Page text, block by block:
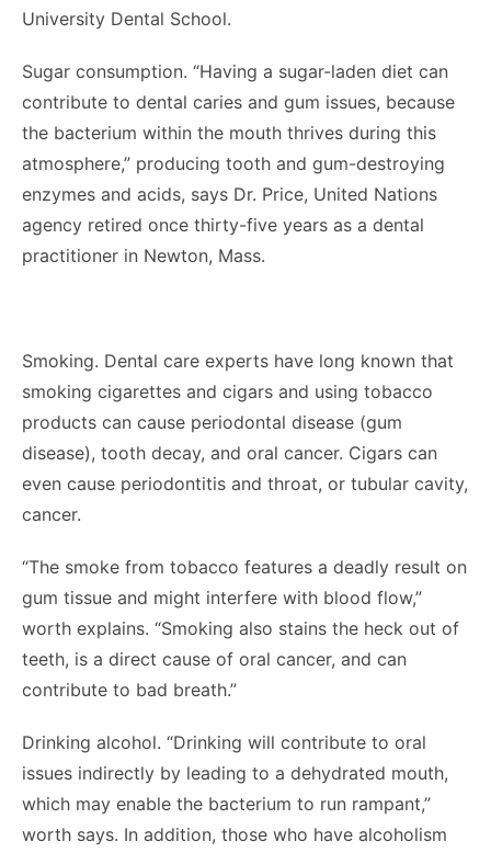
University Dental School.
Sugar consumption. “Having a sugar-laden diet can
contribute to dental caries and gum issues, because
the bacterium within the mouth thrives during this
atmosphere,” producing tooth and gum-destroying
enzymes and acids, says Dr. Price, United Nations
agency retired once thirty-five years as a dental
practitioner in Newton, Mass.
Smoking. Dental care experts have long known that
smoking cigarettes and cigars and using tobacco
products can cause periodontal disease (gum
disease), tooth decay, and oral cancer. Cigars can
even cause periodontitis and throat, or tubular cavity,
cancer.
“The smoke from tobacco features a deadly result on
gum tissue and might interfere with blood flow,”
worth explains. “Smoking also stains the heck out of
teeth, is a direct cause of oral cancer, and can
contribute to bad breath.”
Drinking alcohol. “Drinking will contribute to oral
issues indirectly by leading to a dehydrated mouth,
which may enable the bacterium to run rampant,”
worth says. In addition, those who have alcoholism